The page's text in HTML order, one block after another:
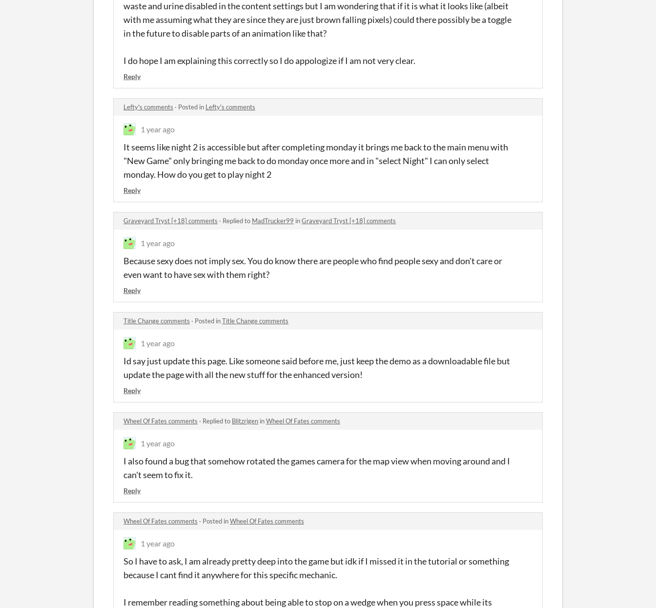
waste and urine disabled in the content settings but I am wondering that if it is what it looks like (albeit
with me assuming what they are since they are just brown falling pixels) could there possibly be a toggle
in the future to disable parts of an animation like that?
I do hope I am explaining this correctly so I do appologize if I am not very clear.
Reply
Lefty's comments · Posted in Lefty's comments
1 year ago
It seems like night 2 is accessible but after completing monday it brings me back to the main menu with
"New Game" only bringing me back to do monday once more and in "select Night" I can only select
monday. How do you get to play night 2
Reply
Graveyard Tryst [+18] comments · Replied to MadTrucker99 inGraveyard Tryst [+18] comments
1 year ago
Because sexy does not imply sex. You do know there are people who find people sexy and don't care or
even want to have sex with them right?
Reply
Title Change comments · Posted inTitle Change comments
1 year ago
Id say just update this page. Like someone said before me, just keep the demo as a downloadable file but
update the page with all the new stuff for the enhanced version!
Reply
Wheel Of Fates comments · Replied to Blitzrigen inWheel Of Fates comments
1 year ago
I also found a bug that somehow rotated the games camera for the map view when moving around and I
can't seem to fix it.
Reply
Wheel Of Fates comments · Posted inWheel Of Fates comments
1 year ago
So I have to ask, I am already pretty deep into the game but idk if I missed it in the tutorial or something
because I cant find it anywhere for this specific mechanic.
I remember reading something about being able to stop on a wedge when you press space while its